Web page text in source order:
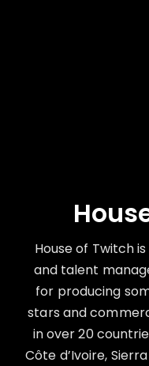
House of Twitch
and talent
for producing
stars and
in over 20
Côte d’Ivoire,